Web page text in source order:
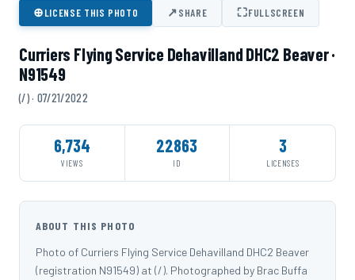
⊕LICENSE THIS PHOTO ↗SHARE ⛶FULLSCREEN
Curriers Flying Service Dehavilland DHC2 Beaver ·
N91549
(/) · 07/21/2022
6,734
VIEWS
22863
ID
3
LICENSES
ABOUT THIS PHOTO
Photo of Curriers Flying Service Dehavilland DHC2 Beaver
(registration N91549) at (/). Photographed by Brac Buffa